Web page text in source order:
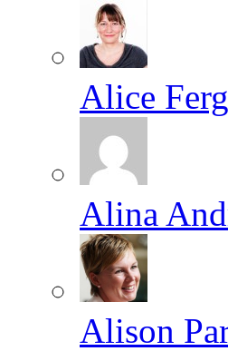
Alice
Alina
Alison